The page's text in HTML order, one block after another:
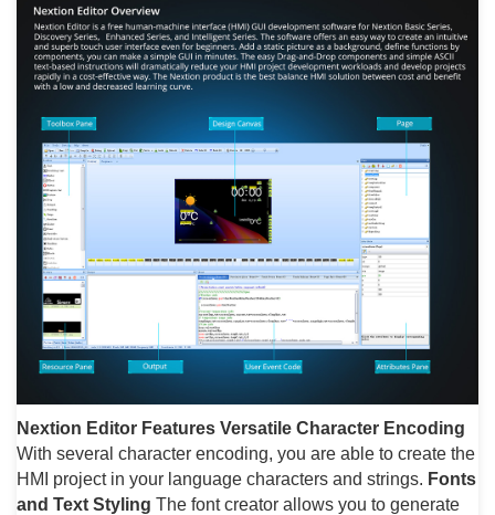
Nextion Editor Features Versatile Character Encoding
With several character encoding, you are able to create the
HMI project in your language characters and strings. Fonts
and Text Styling The font creator allows you to generate